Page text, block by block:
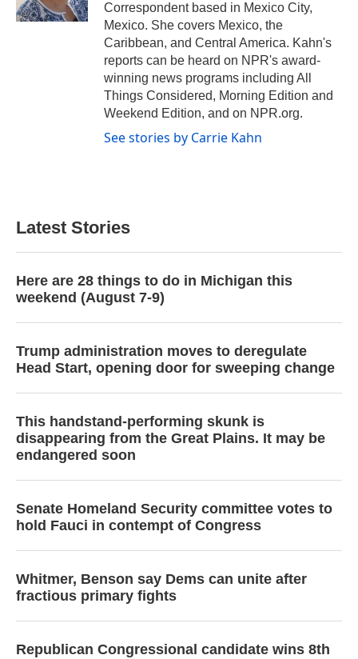
Correspondent based in Mexico City,
Mexico. She covers Mexico, the
Caribbean, and Central America. Kahn's
reports can be heard on NPR's award-
winning news programs including All
Things Considered, Morning Edition and
Weekend Edition, and on NPR.org.
See stories by Carrie Kahn
Latest Stories
Here are 28 things to do in Michigan this
weekend (August 7-9)
Trump administration moves to deregulate
Head Start, opening door for sweeping change
This handstand-performing skunk is
disappearing from the Great Plains. It may be
endangered soon
Senate Homeland Security committee votes to
hold Fauci in contempt of Congress
Whitmer, Benson say Dems can unite after
fractious primary fights
Republican Congressional candidate wins 8th